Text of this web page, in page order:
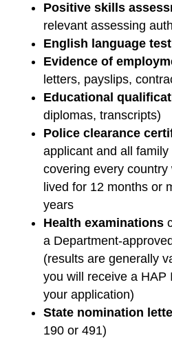
Positive skills
relevant assessing
English language
Evidence of
letters, payslips,
Educational
diplomas, transcripts)
Police clearance
applicant and all
covering every
lived for 12 months or
years
Health examinations
a Department-
(results are generally
you will receive a HAP
your application)
State nomination
190 or 491)